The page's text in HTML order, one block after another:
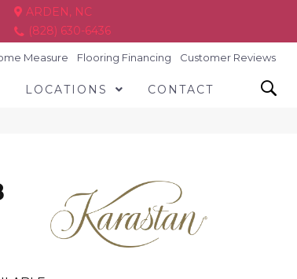
ARDEN, NC
(828) 630-6436
Measure Flooring Financing Customer Reviews
LOCATIONS CONTACT